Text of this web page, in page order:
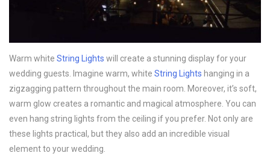
Warm white String Lights will create a stunning display for your
wedding guests. Imagine warm, white String Lights hanging in a
zigzagging pattern throughout the main room. Moreover, it’s soft,
warm glow creates a romantic and magical atmosphere. You can
even hang string lights from the ceiling if you prefer. Not only are
these lights practical, but they also add an incredible visual
element to your wedding.